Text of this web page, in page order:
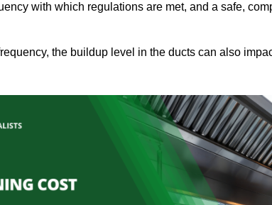
with which regulations are met, and a safe,
the buildup level in the ducts can also